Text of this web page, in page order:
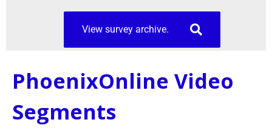
View survey archive.
PhoenixOnline Video
Segments